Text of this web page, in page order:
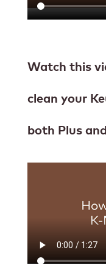
Watch this
clean your
both Plus